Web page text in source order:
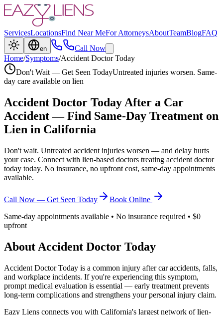
ServicesLocationsFind Near MeFor AttorneysAboutTeamBlogFAQ
en
Call Now
Home/Symptoms/Accident Doctor Today
Don't Wait — Get Seen TodayUntreated injuries worsen. Same-
day care available on lien
Accident Doctor Today After a Car
Accident — Find Same-Day Treatment on
Lien in California
Don't wait. Untreated accident injuries worsen — and delay hurts
your case. Connect with lien-based doctors treating accident doctor
today today. No insurance, no upfront cost, same-day appointments
available.
Call Now — Get Seen Today
Book Online
Same-day appointments available • No insurance required • $0
upfront
About Accident Doctor Today
Accident Doctor Today is a common injury after car accidents, falls,
and workplace incidents. If you're experiencing this symptom,
prompt medical evaluation is essential — early treatment prevents
long-term complications and strengthens your personal injury claim.
Eazy Liens connects you with California's largest network of lien-